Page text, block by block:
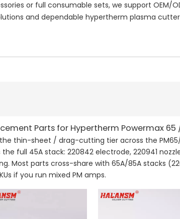
or full consumable sets, we support OEM/
and dependable hypertherm plasma
Parts for Hypertherm Powermax 65
thin-sheet / drag-cutting tier across the PM65/
full 45A stack: 220842 electrode, 220941
Most parts cross-share with 65A/85A stacks
if you run mixed PM amps.